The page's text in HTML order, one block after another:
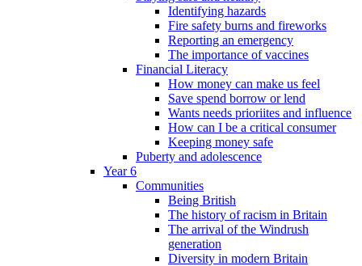
Identifying hazards
Fire safety burns and fireworks
Reporting an emergency
The importance of vaccines
Financial Literacy
How money can make us feel
Save spend borrow or lend
Wants needs prioriites and influence
How can I be a critical consumer
Keeping money safe
Puberty and adolescence
Year 6
Communities
Being British
The history of racism in Britain
The arrival of the Windrush
generation
Diversity in modern Britain